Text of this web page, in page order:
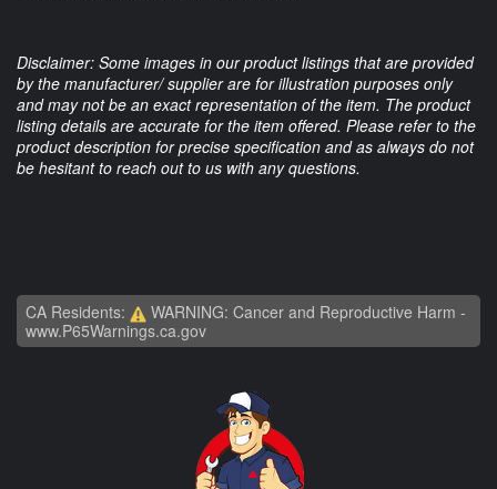
Disclaimer: Some images in our product listings that are provided
by the manufacturer/ supplier are for illustration purposes only
and may not be an exact representation of the item. The product
listing details are accurate for the item offered. Please refer to the
product description for precise specification and as always do not
be hesitant to reach out to us with any questions.
CA Residents:
WARNING: Cancer and Reproductive Harm -
www.P65Warnings.ca.gov